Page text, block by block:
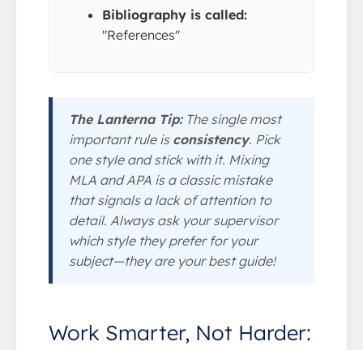
Bibliography is called:
"References"
The Lanterna Tip:The single most
important rule is consistency. Pick
one style and stick with it. Mixing
MLA and APA is a classic mistake
that signals a lack of attention to
detail. Always ask your supervisor
which style they prefer for your
subject—they are your best guide!
Work Smarter, Not Harder: